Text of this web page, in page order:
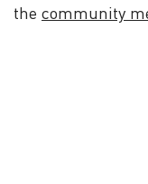
the community